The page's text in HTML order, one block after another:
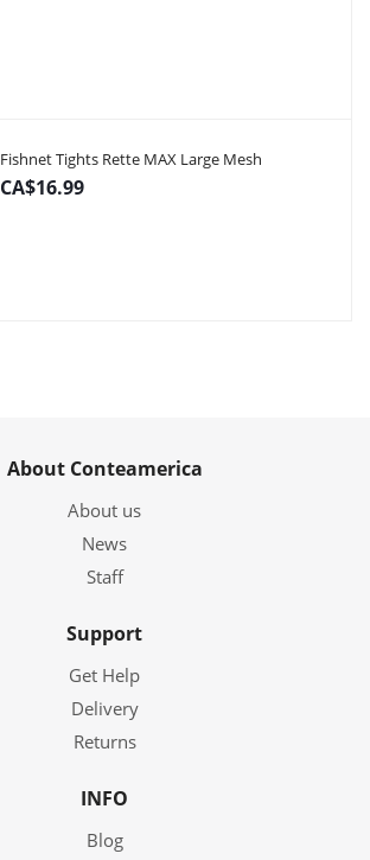
Fishnet Tights Rette MAX Large Mesh
CA$16.99
About Conteamerica
About us
News
Staff
Support
Get Help
Delivery
Returns
INFO
Blog